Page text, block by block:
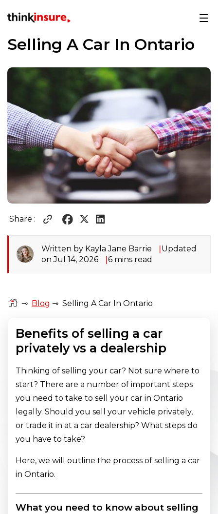
Selling A Car In Ontario
Share :
Written by Kayla Jane Barrie
Updated
on Jul 14, 2026
6 mins read
⊸ Blog ⊸ Selling A Car In Ontario
Benefits of selling a car
privately vs a dealership
Thinking of selling your car? Not sure where to
start? There are a number of important steps
you need to take to sell your car in Ontario
legally. Should you sell your vehicle privately,
or trade it in at a car dealership? What steps do
you have to take?
Here, we will outline the process of selling a car
in Ontario.
What you need to know about selling